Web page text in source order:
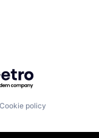
by Getro.com
Cookie policy